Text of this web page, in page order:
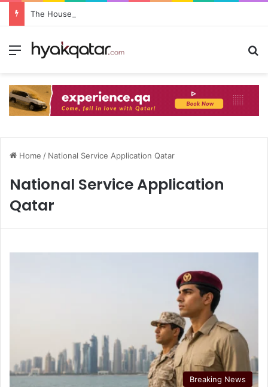
The House Lusail: Menu, Location & Visitor Guide
Home / National Service Application Qatar
National Service Application
Qatar
Breaking News